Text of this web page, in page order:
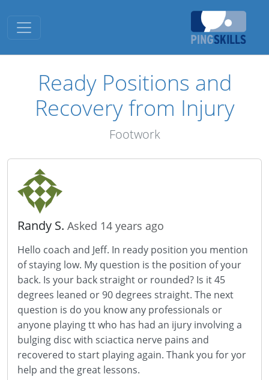
Toggle navigation
Ready Positions and
Recovery from Injury
Footwork
Randy S. Asked 14 years ago
Hello coach and Jeff. In ready position you mention
of staying low. My question is the position of your
back. Is your back straight or rounded? Is it 45
degrees leaned or 90 degrees straight. The next
question is do you know any professionals or
anyone playing tt who has had an ijury involving a
bulging disc with sciactica nerve pains and
recovered to start playing again. Thank you for yor
help and the great lessons.